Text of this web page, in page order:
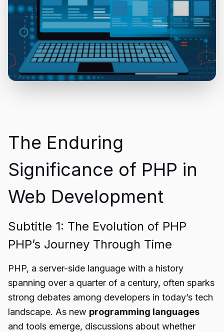
The Enduring
Significance of PHP in
Web Development
Subtitle 1: The Evolution of PHP
PHP’s Journey Through Time
PHP, a server-side language with a history
spanning over a quarter of a century, often sparks
strong debates among developers in today’s tech
landscape. As new programming languages
and tools emerge, discussions about whether